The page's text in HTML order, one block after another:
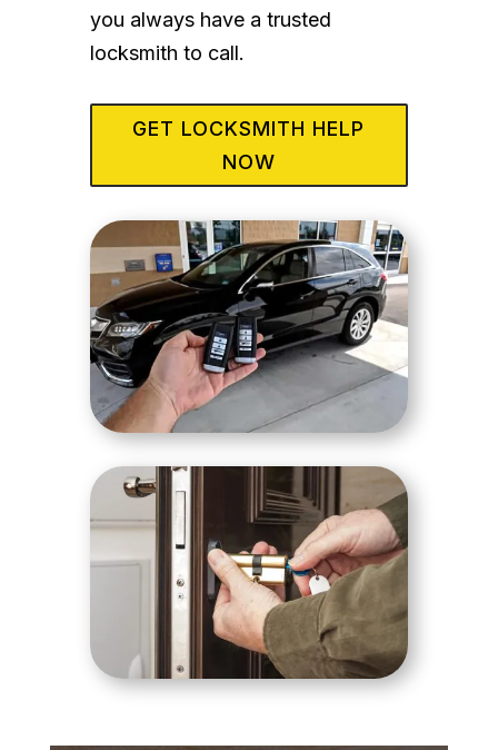
you always have a trusted
locksmith to call.
GET LOCKSMITH HELP
NOW